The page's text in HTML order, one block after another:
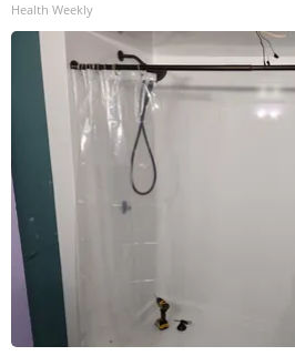
Health Weekly